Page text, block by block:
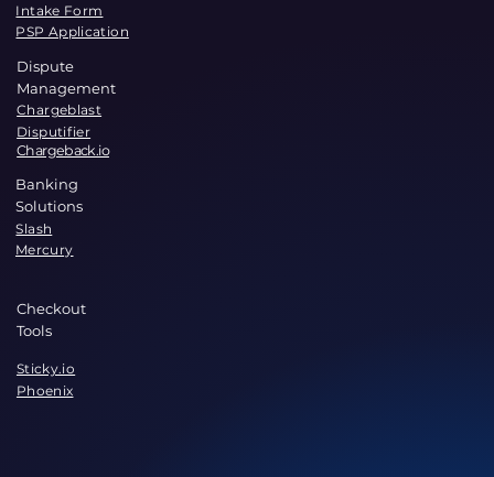
Intake Form
PSP Application
Dispute
Management
Chargeblast
Disputifier
Chargeback.io
Banking
Solutions
Slash
Mercury
Checkout
Tools
Sticky.io
Phoenix